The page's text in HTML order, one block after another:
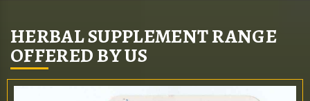
HERBAL SUPPLEMENT RANGE
OFFERED BY US